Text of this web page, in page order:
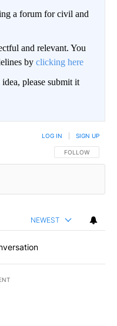
a forum for civil and
and relevant. You
by clicking here
please submit it
FOLLOW THIS
FOLLOW
LOG IN SIGN UP
NEWEST